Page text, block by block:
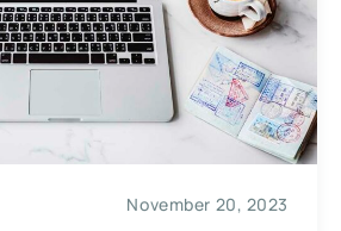
November 20, 2023